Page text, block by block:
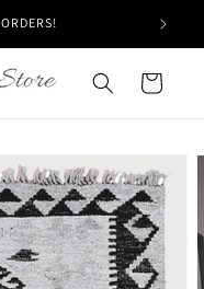
"DEC20"
Cart